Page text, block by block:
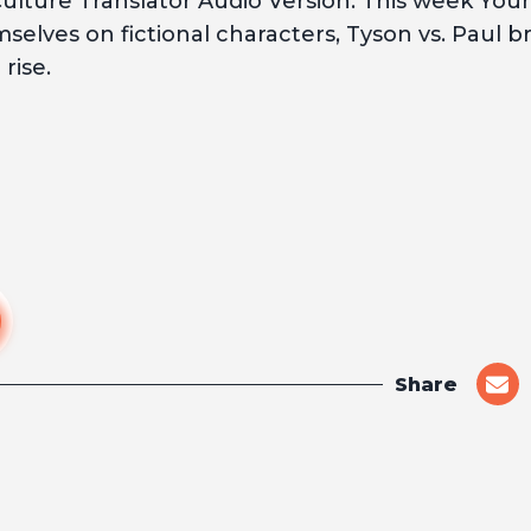
on fictional characters, Tyson vs. Paul
Share
on